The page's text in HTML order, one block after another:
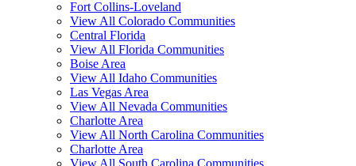
Fort Collins-Loveland
View All Colorado Communities
Central Florida
View All Florida Communities
Boise Area
View All Idaho Communities
Las Vegas Area
View All Nevada Communities
Charlotte Area
View All North Carolina Communities
Charlotte Area
View All South Carolina Communities